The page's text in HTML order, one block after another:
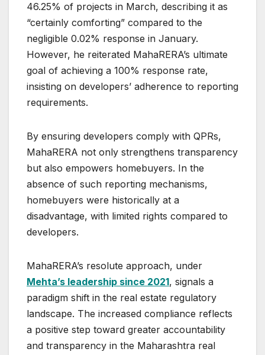
46.25% of projects in March, describing it as
“certainly comforting” compared to the
negligible 0.02% response in January.
However, he reiterated MahaRERA’s ultimate
goal of achieving a 100% response rate,
insisting on developers’ adherence to reporting
requirements.
By ensuring developers comply with QPRs,
MahaRERA not only strengthens transparency
but also empowers homebuyers. In the
absence of such reporting mechanisms,
homebuyers were historically at a
disadvantage, with limited rights compared to
developers.
MahaRERA’s resolute approach, under
Mehta’s leadership since 2021, signals a
paradigm shift in the real estate regulatory
landscape. The increased compliance reflects
a positive step toward greater accountability
and transparency in the Maharashtra real